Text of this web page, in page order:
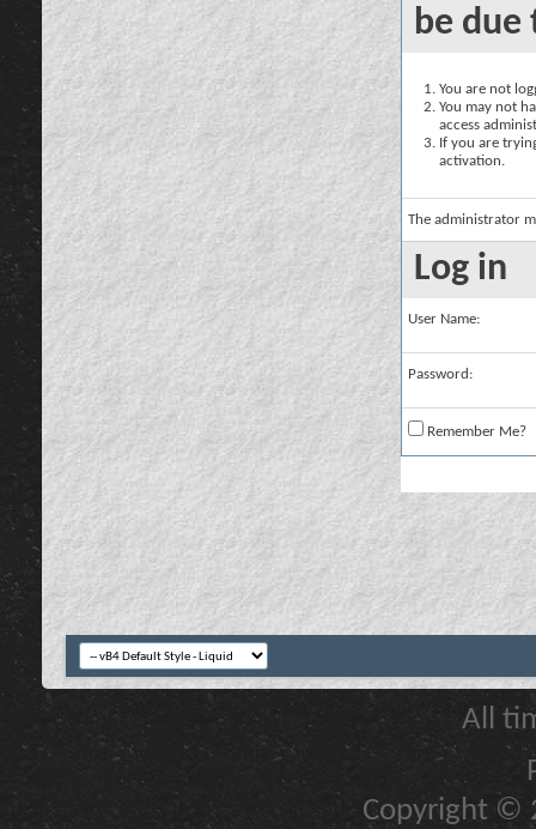
be due
You are not
You may not
access
If you are
activation.
The administrator
Log in
User Name:
Password:
Remember Me?
All
Copyright ©